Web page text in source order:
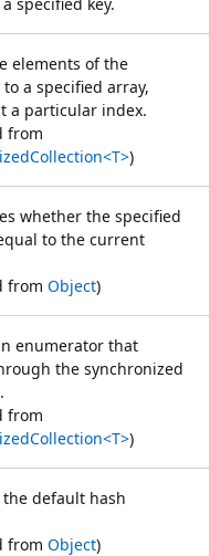
elements of the
a specified array,
a particular index.
from
)
whether the specified
to the current
from Object)
enumerator that
the synchronized
from
)
the default hash
from Object)